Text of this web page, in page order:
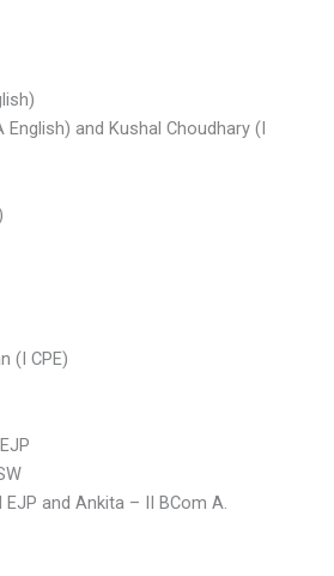
English) and Kushal Choudhary (I
(I CPE)
and Ankita – II BCom A.